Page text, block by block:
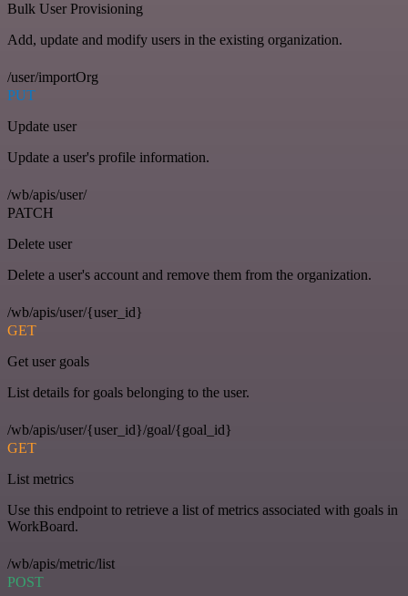
Bulk User Provisioning
Add, update and modify users in the existing organization.
/user/importOrg
PUT
Update user
Update a user's profile information.
/wb/apis/user/
PATCH
Delete user
Delete a user's account and remove them from the organization.
/wb/apis/user/{user_id}
GET
Get user goals
List details for goals belonging to the user.
/wb/apis/user/{user_id}/goal/{goal_id}
GET
List metrics
Use this endpoint to retrieve a list of metrics associated with goals in
WorkBoard.
/wb/apis/metric/list
POST